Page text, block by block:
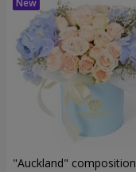
"Auckland" composition